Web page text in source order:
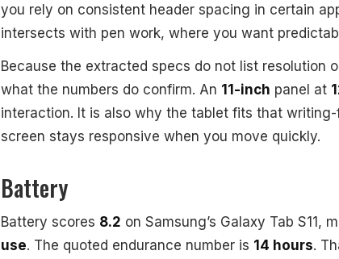
you rely on consistent header spacing in certain
intersects with pen work, where you want
Because the extracted specs do not list resolution
what the numbers do confirm. An 11-inch panel at
interaction. It is also why the tablet fits that
screen stays responsive when you move quickly.
Battery
Battery scores 8.2 on Samsung’s Galaxy Tab S11,
use. The quoted endurance number is 14 hours.